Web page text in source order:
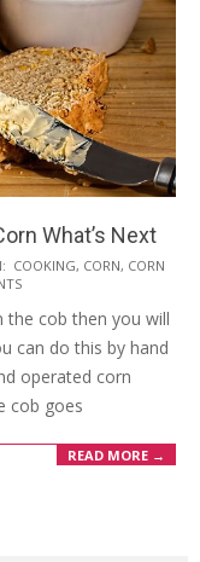
What’s Next
COOKING, CORN, CORN
the cob then you will
can do this by hand
operated corn
cob goes
READ MORE →